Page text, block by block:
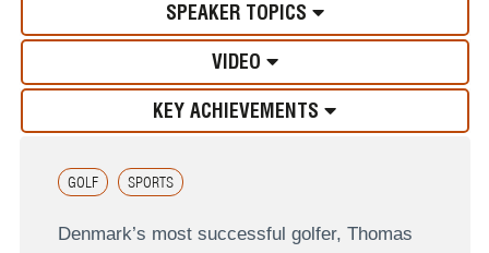
SPEAKER TOPICS
VIDEO
KEY ACHIEVEMENTS
GOLF SPORTS
Denmark’s most successful golfer, Thomas